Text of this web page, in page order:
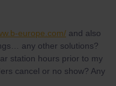
europe.com/ and also
any other solutions?
station hours prior to my
cancel or no show? Any